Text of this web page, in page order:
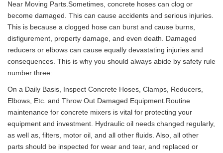
Near Moving Parts.Sometimes, concrete hoses can clog or
become damaged. This can cause accidents and serious injuries.
This is because a clogged hose can burst and cause burns,
disfigurement, property damage, and even death. Damaged
reducers or elbows can cause equally devastating injuries and
consequences. This is why you should always abide by safety rule
number three:
On a Daily Basis, Inspect Concrete Hoses, Clamps, Reducers,
Elbows, Etc. and Throw Out Damaged Equipment.Routine
maintenance for concrete mixers is vital for protecting your
equipment and investment. Hydraulic oil needs changed regularly,
as well as, filters, motor oil, and all other fluids. Also, all other
parts should be inspected for wear and tear, and replaced or